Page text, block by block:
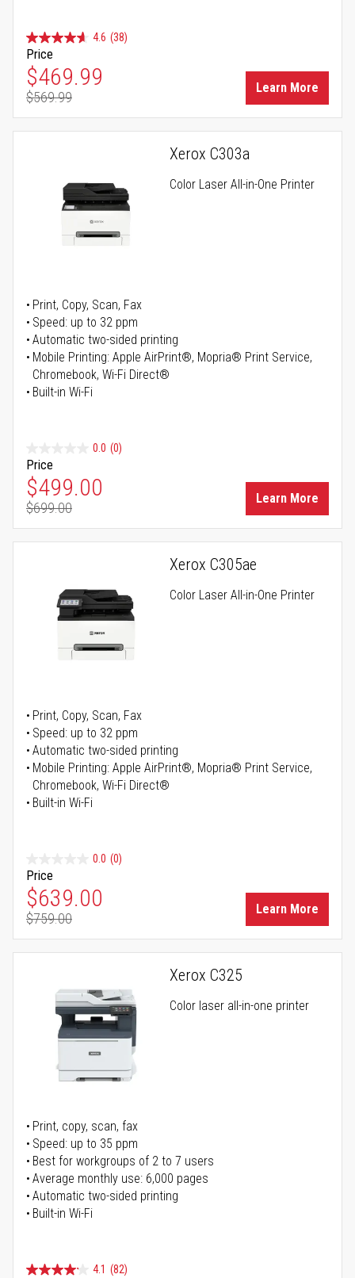
4.6 (38)
Price
Special Price
$469.99
Regular Price
$569.99
Learn More
Xerox C303a
Color Laser All-in-One Printer
Print, Copy, Scan, Fax
Speed: up to 32 ppm
Automatic two-sided printing
Mobile Printing: Apple AirPrint®, Mopria® Print Service,
Chromebook, Wi-Fi Direct®
Built-in Wi-Fi
0.0 (0)
Price
Special Price
$499.00
Regular Price
$699.00
Learn More
Xerox C305ae
Color Laser All-in-One Printer
Print, Copy, Scan, Fax
Speed: up to 32 ppm
Automatic two-sided printing
Mobile Printing: Apple AirPrint®, Mopria® Print Service,
Chromebook, Wi-Fi Direct®
Built-in Wi-Fi
0.0 (0)
Price
Special Price
$639.00
Regular Price
$759.00
Learn More
Xerox C325
Color laser all-in-one printer
Print, copy, scan, fax
Speed: up to 35 ppm
Best for workgroups of 2 to 7 users
Average monthly use: 6,000 pages
Automatic two-sided printing
Built-in Wi-Fi
4.1 (82)